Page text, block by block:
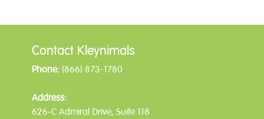
Contact Kleynimals
Phone: (866) 873-1780
Address:
626-C Admiral Drive, Suite 118